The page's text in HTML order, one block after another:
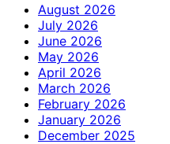
August 2026
July 2026
June 2026
May 2026
April 2026
March 2026
February 2026
January 2026
December 2025